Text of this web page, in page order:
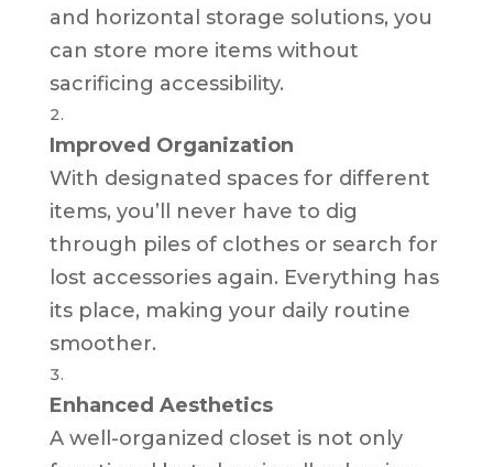
and horizontal storage solutions, you
can store more items without
sacrificing accessibility.
Improved Organization
With designated spaces for different
items, you’ll never have to dig
through piles of clothes or search for
lost accessories again. Everything has
its place, making your daily routine
smoother.
Enhanced Aesthetics
A well-organized closet is not only